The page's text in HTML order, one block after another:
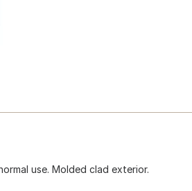
use. Molded clad exterior.